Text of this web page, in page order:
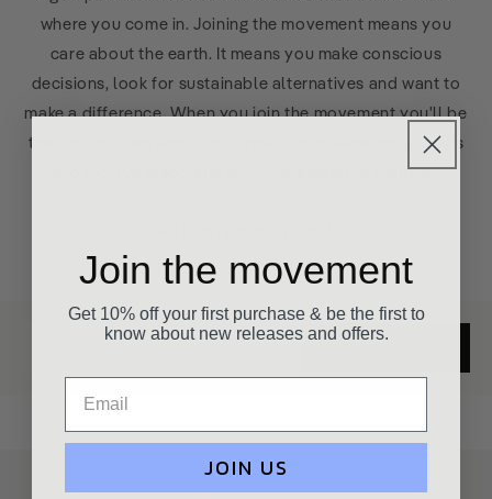
where you come in. Joining the movement means you
care about the earth. It means you make conscious
decisions, look for sustainable alternatives and want to
make a difference. When you join the movement you'll be
the first to learn about our impact, our latest collections
and receive discounts on our sustainable clothing.
JOIN THE
Join the movement
Get 10% off your first purchase & be the first to
know about new releases and offers.
JOIN US